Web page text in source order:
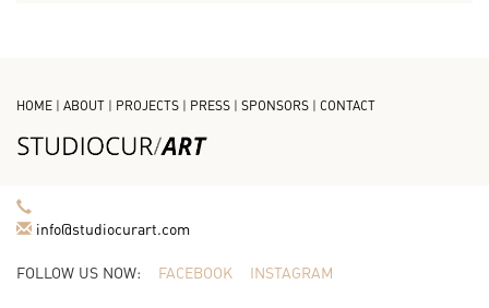
HOME | ABOUT | PROJECTS | PRESS | SPONSORS | CONTACT
info@studiocurart.com
FOLLOW US NOW: FACEBOOK INSTAGRAM